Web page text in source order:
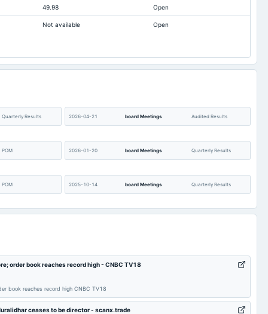
9.5 6.69
46.56
49.98 Open
Not available Open
Quarterly Results 2026-04-21 board Meetings Audited Results
POM 2026-01-20 board Meetings Quarterly Results
POM 2025-10-14 board Meetings Quarterly Results
POM 2024-10-21
order book reaches record high - CNBC TV18
book reaches record high CNBC TV18
ceases to be director - scanx.trade